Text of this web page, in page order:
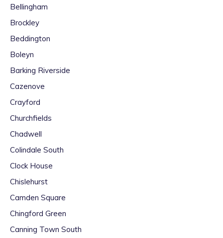
Bellingham
Brockley
Beddington
Boleyn
Barking Riverside
Cazenove
Crayford
Churchfields
Chadwell
Colindale South
Clock House
Chislehurst
Camden Square
Chingford Green
Canning Town South